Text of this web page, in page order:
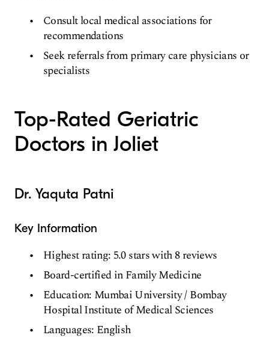
Consult local medical associations for
recommendations
Seek referrals from primary care physicians or
specialists
Top-Rated Geriatric
Doctors in Joliet
Dr. Yaquta Patni
Key Information
Highest rating: 5.0 stars with 8 reviews
Board-certified in Family Medicine
Education: Mumbai University / Bombay
Hospital Institute of Medical Sciences
Languages: English